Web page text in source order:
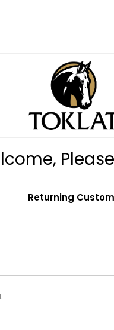
Returning